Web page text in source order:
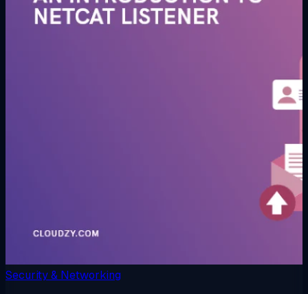
Security & Networking